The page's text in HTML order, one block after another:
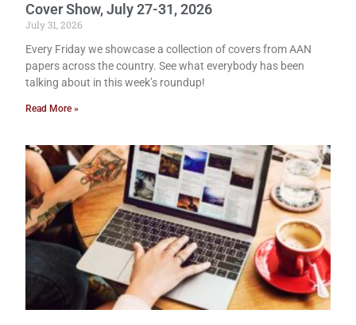
Cover Show, July 27-31, 2026
July 31, 2026
Every Friday we showcase a collection of covers from AAN
papers across the country. See what everybody has been
talking about in this week’s roundup!
Read More »